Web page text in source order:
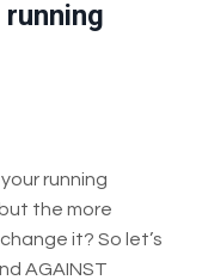
running
, but the more
change it? So let’s
AGAINST